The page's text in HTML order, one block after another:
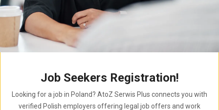
Job Seekers Registration!
Looking for a job in Poland? AtoZ Serwis Plus connects you with
verified Polish employers offering legal job offers and work